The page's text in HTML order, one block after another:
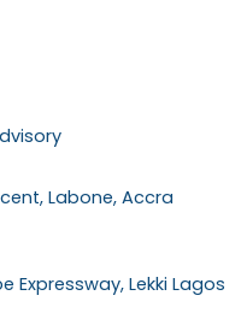
Labone, Accra
Expressway, Lekki Lagos